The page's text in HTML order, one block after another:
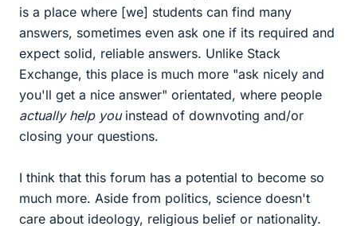
is a place where [we] students can find many
answers, sometimes even ask one if its required and
expect solid, reliable answers. Unlike Stack
Exchange, this place is much more "ask nicely and
you'll get a nice answer" orientated, where people
actually help you instead of downvoting and/or
closing your questions.
I think that this forum has a potential to become so
much more. Aside from politics, science doesn't
care about ideology, religious belief or nationality.